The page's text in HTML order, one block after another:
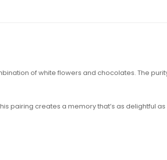
of white flowers and chocolates. The
pairing creates a memory that’s as delightful